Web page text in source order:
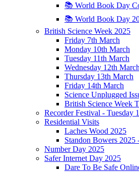
📚 World Book Day
📚 World Book Day
British Science Week 2025
Friday 7th March
Monday 10th March
Tuesday 11th March
Wednesday 12th March
Thursday 13th March
Friday 14th March
Science Unplugged
British Science Week
Recorder Festival - Tuesday
Residential Visits
Laches Wood 2025
Standon Bowers 2025
Number Day 2025
Safer Internet Day 2025
Dare To Be Safe